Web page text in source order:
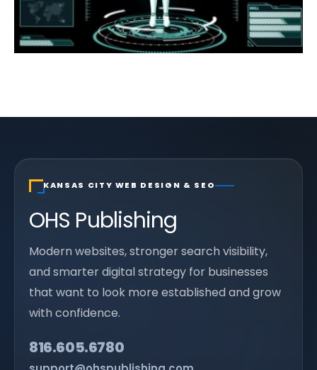
KANSAS CITY WEB DESIGN & SEO
OHS Publishing
Modern websites, stronger search visibility,
and smarter digital strategy for businesses
that want to look more established and grow
with confidence.
816.605.6780